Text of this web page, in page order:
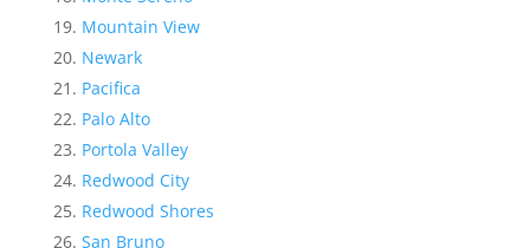
Mountain View
Newark
Pacifica
Palo Alto
Portola Valley
Redwood City
Redwood Shores
San Bruno